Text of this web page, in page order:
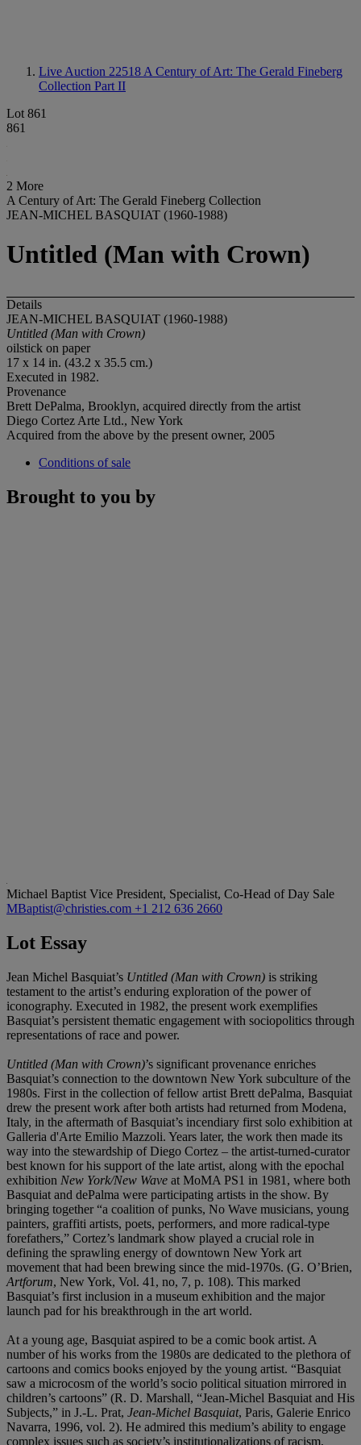
Live Auction 22518 A Century of Art: The Gerald Fineberg
Collection Part II
Lot 861
861
2 More
A Century of Art: The Gerald Fineberg Collection
JEAN-MICHEL BASQUIAT (1960-1988)
Untitled (Man with Crown)
Details
JEAN-MICHEL BASQUIAT (1960-1988)
Untitled (Man with Crown)
oilstick on paper
17 x 14 in. (43.2 x 35.5 cm.)
Executed in 1982.
Provenance
Brett DePalma, Brooklyn, acquired directly from the artist
Diego Cortez Arte Ltd., New York
Acquired from the above by the present owner, 2005
Conditions of sale
Brought to you by
Michael Baptist Vice President, Specialist, Co-Head of Day Sale
MBaptist@christies.com +1 212 636 2660
Lot Essay
Jean Michel Basquiat’s Untitled (Man with Crown) is striking
testament to the artist’s enduring exploration of the power of
iconography. Executed in 1982, the present work exemplifies
Basquiat’s persistent thematic engagement with sociopolitics through
representations of race and power.
Untitled (Man with Crown)’s significant provenance enriches
Basquiat’s connection to the downtown New York subculture of the
1980s. First in the collection of fellow artist Brett dePalma, Basquiat
drew the present work after both artists had returned from Modena,
Italy, in the aftermath of Basquiat’s incendiary first solo exhibition at
Galleria d'Arte Emilio Mazzoli. Years later, the work then made its
way into the stewardship of Diego Cortez – the artist-turned-curator
best known for his support of the late artist, along with the epochal
exhibition New York/New Wave at MoMA PS1 in 1981, where both
Basquiat and dePalma were participating artists in the show. By
bringing together “a coalition of punks, No Wave musicians, young
painters, graffiti artists, poets, performers, and more radical-type
forefathers,” Cortez’s landmark show played a crucial role in
defining the sprawling energy of downtown New York art
movement that had been brewing since the mid-1970s. (G. O’Brien,
Artforum, New York, Vol. 41, no, 7, p. 108). This marked
Basquiat’s first inclusion in a museum exhibition and the major
launch pad for his breakthrough in the art world.
At a young age, Basquiat aspired to be a comic book artist. A
number of his works from the 1980s are dedicated to the plethora of
cartoons and comics books enjoyed by the young artist. “Basquiat
saw a microcosm of the world’s socio political situation mirrored in
children’s cartoons” (R. D. Marshall, “Jean-Michel Basquiat and His
Subjects,” in J.-L. Prat, Jean-Michel Basquiat, Paris, Galerie Enrico
Navarra, 1996, vol. 2). He admired this medium’s ability to engage
complex issues such as society’s institutionalizations of racism,